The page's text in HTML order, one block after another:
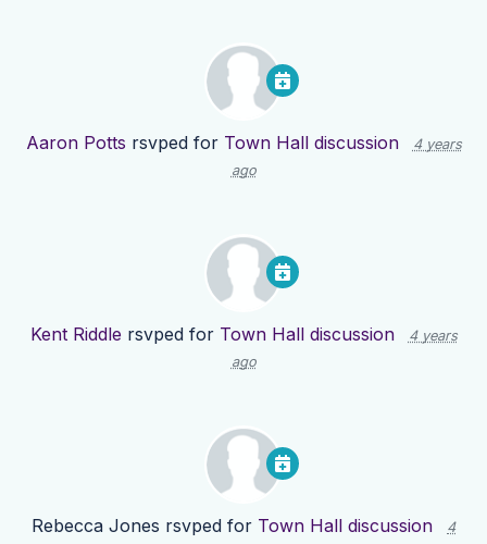
Aaron Potts rsvped for Town Hall discussion
4 years
ago
Kent Riddle rsvped for Town Hall discussion
4 years
ago
Rebecca Jones rsvped for Town Hall discussion
4